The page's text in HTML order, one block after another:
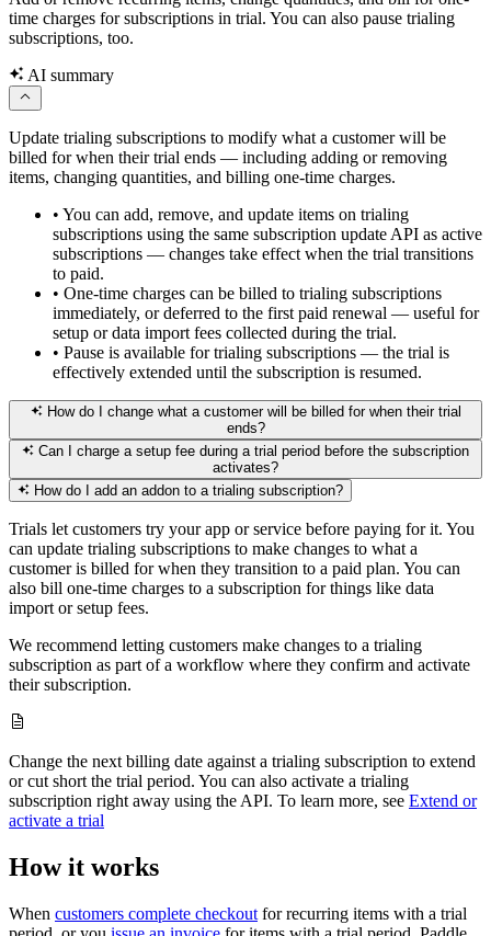
time charges for subscriptions in trial. You can also pause trialing
subscriptions, too.
AI summary
Update trialing subscriptions to modify what a customer will be
billed for when their trial ends — including adding or removing
items, changing quantities, and billing one-time charges.
• You can add, remove, and update items on trialing
subscriptions using the same subscription update API as active
subscriptions — changes take effect when the trial transitions
to paid.
• One-time charges can be billed to trialing subscriptions
immediately, or deferred to the first paid renewal — useful for
setup or data import fees collected during the trial.
• Pause is available for trialing subscriptions — the trial is
effectively extended until the subscription is resumed.
How do I change what a customer will be billed for when their trial
ends?
Can I charge a setup fee during a trial period before the subscription
activates?
How do I add an addon to a trialing subscription?
Trials let customers try your app or service before paying for it. You
can update trialing subscriptions to make changes to what a
customer is billed for when they transition to a paid plan. You can
also bill one-time charges to a subscription for things like data
import or setup fees.
We recommend letting customers make changes to a trialing
subscription as part of a workflow where they confirm and activate
their subscription.
Change the next billing date against a trialing subscription to extend
or cut short the trial period. You can also activate a trialing
subscription right away using the API. To learn more, see Extend or
activate a trial
How it works
When customers complete checkout for recurring items with a trial